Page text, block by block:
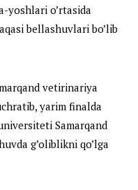
yoshlari o’rtasida
bellashuvlari bo’lib
vetirinariya
yarim finalda
Samarqand
g’oliblikni qo’lga